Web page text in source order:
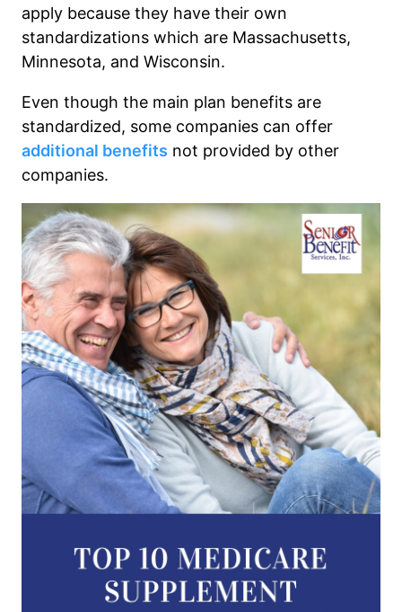
apply because they have their own
standardizations which are Massachusetts,
Minnesota, and Wisconsin.
Even though the main plan benefits are
standardized, some companies can offer
additional benefits not provided by other
companies.